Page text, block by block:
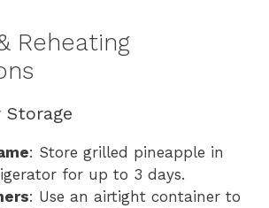
Reheating
Storage
: Store grilled pineapple in
for up to 3 days.
: Use an airtight container to